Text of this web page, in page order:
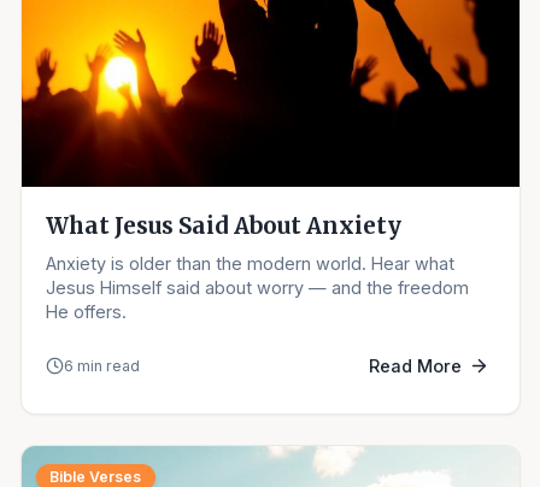
What Jesus Said About Anxiety
Anxiety is older than the modern world. Hear what
Jesus Himself said about worry — and the freedom
He offers.
6 min read Read More
Bible Verses